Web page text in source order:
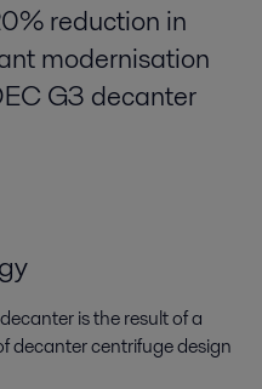
reduction in
modernisation
G3 decanter
is the result of a
decanter centrifuge design